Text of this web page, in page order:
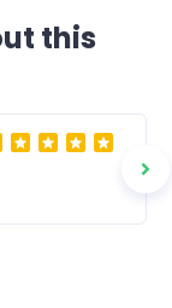
this